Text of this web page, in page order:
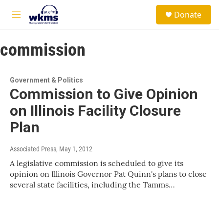
Skip to main content
M
u
Donate
commission
Government & Politics
Commission to Give Opinion
on Illinois Facility Closure
Plan
Associated Press, May 1, 2012
A legislative commission is scheduled to give its
opinion on Illinois Governor Pat Quinn's plans to close
several state facilities, including the Tamms…